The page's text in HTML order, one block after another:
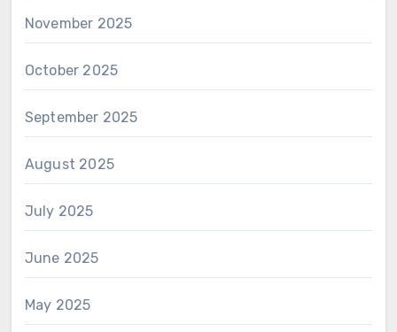
November 2025
October 2025
September 2025
August 2025
July 2025
June 2025
May 2025